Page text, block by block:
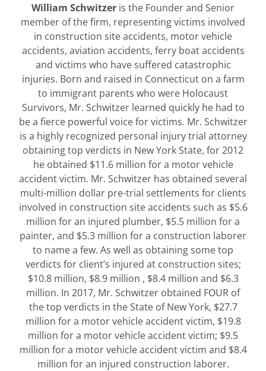
William Schwitzer is the Founder and Senior
member of the firm, representing victims involved
in construction site accidents, motor vehicle
accidents, aviation accidents, ferry boat accidents
and victims who have suffered catastrophic
injuries. Born and raised in Connecticut on a farm
to immigrant parents who were Holocaust
Survivors, Mr. Schwitzer learned quickly he had to
be a fierce powerful voice for victims. Mr. Schwitzer
is a highly recognized personal injury trial attorney
obtaining top verdicts in New York State, for 2012
he obtained $11.6 million for a motor vehicle
accident victim. Mr. Schwitzer has obtained several
multi-million dollar pre-trial settlements for clients
involved in construction site accidents such as $5.6
million for an injured plumber, $5.5 million for a
painter, and $5.3 million for a construction laborer
to name a few. As well as obtaining some top
verdicts for client’s injured at construction sites;
$10.8 million, $8.9 million , $8.4 million and $6.3
million. In 2017, Mr. Schwitzer obtained FOUR of
the top verdicts in the State of New York, $27.7
million for a motor vehicle accident victim, $19.8
million for a motor vehicle accident victim; $9.5
million for a motor vehicle accident victim and $8.4
million for an injured construction laborer.